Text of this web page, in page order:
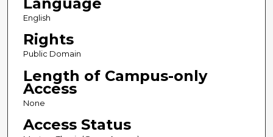
Language
English
Rights
Public Domain
Length of Campus-only
Access
None
Access Status